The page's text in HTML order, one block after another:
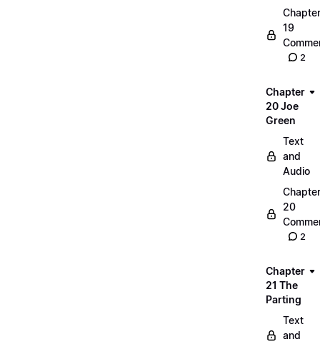
Chapter
19
2
Chapter
20 Joe
Green
Text
and
Audio
Chapter
20
2
Chapter
21 The
Parting
Text
and